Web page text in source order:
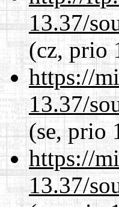
13.37/
(cz, prio
https://
13.37/
(se, prio
https://
13.37/